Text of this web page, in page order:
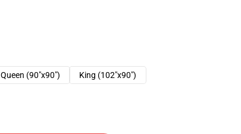
Queen (90"x90")
King (102"x90")